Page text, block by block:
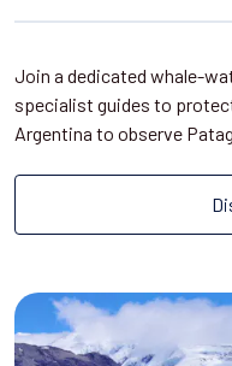
Join a dedicated whale-
specialist guides to
Argentina to observe